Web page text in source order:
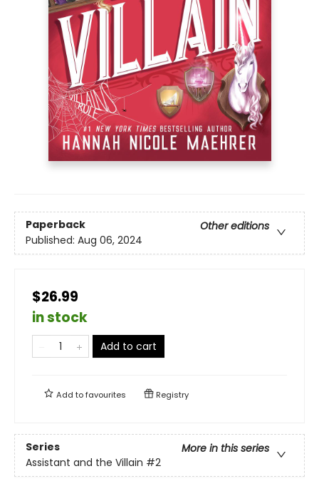
Paperback
Other editions
Published: Aug 06, 2024
$26.99
in stock
Add to cart
Add tofavourites Registry
Series
More in this series
Assistant and the Villain #2